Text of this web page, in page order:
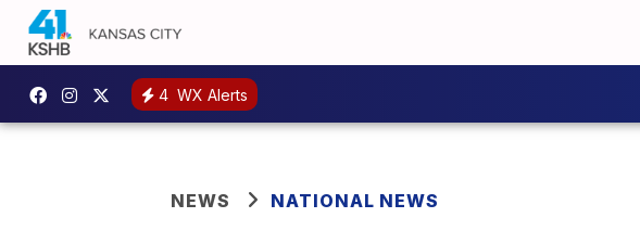
4 WX Alerts
NEWS NATIONAL NEWS